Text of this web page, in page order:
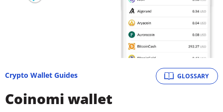
GLOSSARY
Crypto Wallet Guides
Coinomi wallet